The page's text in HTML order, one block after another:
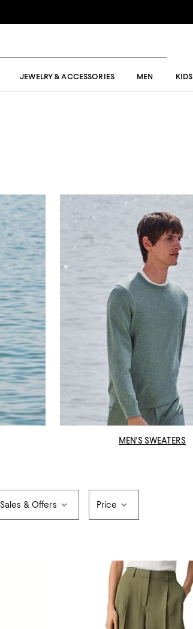
JEWELRY & ACCESSORIES MEN KIDS
MEN'S SWEATERS
Sales & Offers Price